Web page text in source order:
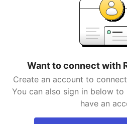
Want to connect with
Create an account to
You can also sign in below
have an